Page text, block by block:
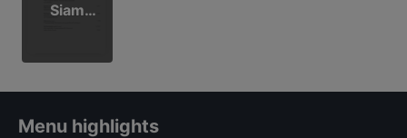
Siam
Menu highlights